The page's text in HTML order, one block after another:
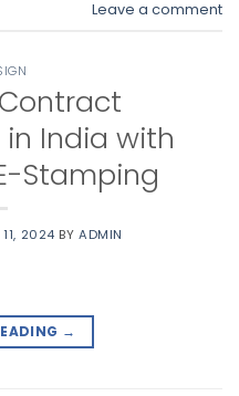
Leave a comment
India with
Stamping
2024 BY ADMIN
→